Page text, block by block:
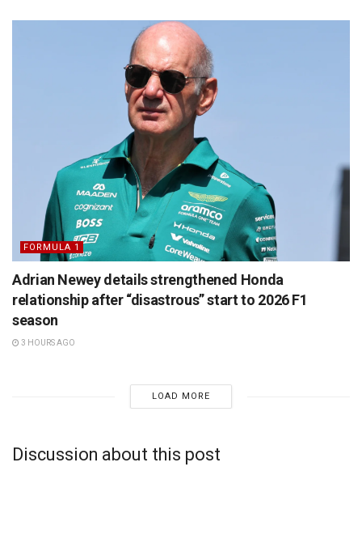
FORMULA 1
Adrian Newey details strengthened Honda
relationship after “disastrous” start to 2026 F1
season
3 HOURS AGO
LOAD MORE
Discussion about this post